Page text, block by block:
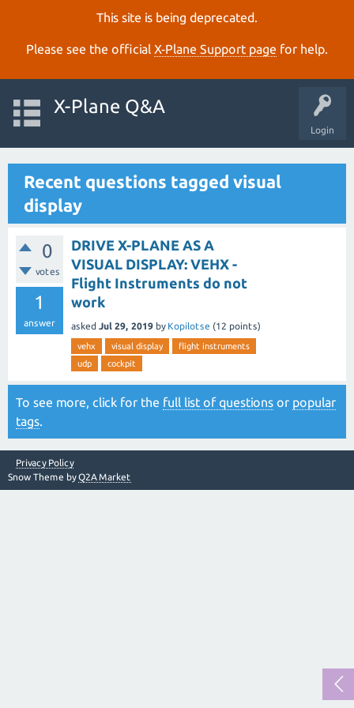
This site is being deprecated.
Please see the official X‑Plane Support page for help.
Login
X-Plane Q&A
Recent questions tagged visual
display
0
votes
1
answer
DRIVE X-PLANE AS A
VISUAL DISPLAY: VEHX -
Flight Instruments do not
work
asked Jul 29, 2019 by Kopilotse (12 points)
vehx visual display
flight instruments
udp
cockpit
To see more, click for the full list of questions or popular
tags.
Privacy Policy
Snow Theme byQ2A Market